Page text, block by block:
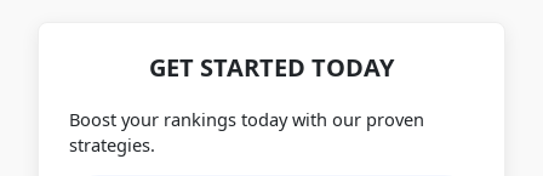
GET STARTED TODAY
Boost your rankings today with our proven
strategies.